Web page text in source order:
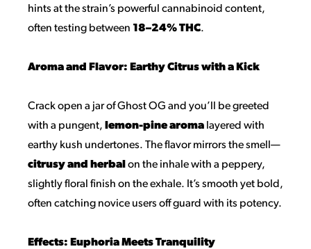
hints at the strain’s powerful cannabinoid content,
often testing between 18–24% THC.
Aroma and Flavor: Earthy Citrus with a Kick
Crack open a jar of Ghost OG and you’ll be greeted
with a pungent, lemon-pine aroma layered with
earthy kush undertones. The flavor mirrors the smell—
citrusy and herbal on the inhale with a peppery,
slightly floral finish on the exhale. It’s smooth yet bold,
often catching novice users off guard with its potency.
Effects: Euphoria Meets Tranquility